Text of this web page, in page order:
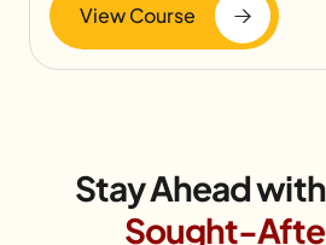
View Course
Stay Ahead
Sought-